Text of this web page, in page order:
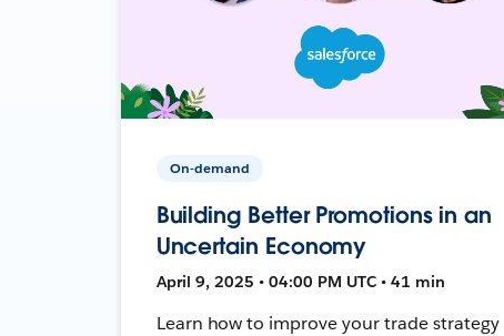
On-demand
Building Better Promotions in an
Uncertain Economy
April 9, 2025 • 04:00 PM UTC • 41 min
Learn how to improve your trade strategy